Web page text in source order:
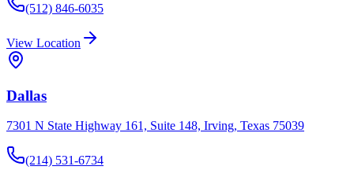
(512) 846-6035
View Location
Dallas
7301 N State Highway 161, Suite 148, Irving, Texas 75039
(214) 531-6734